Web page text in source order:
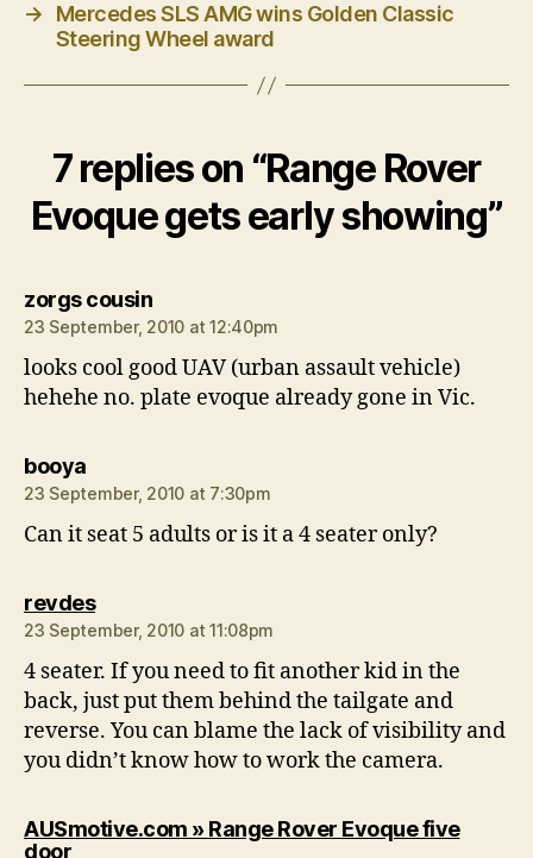
→
Mercedes SLS AMG wins Golden Classic
Steering Wheel award
7 replies on “Range Rover
Evoque gets early showing”
zorgs cousinsays:
23 September, 2010 at 12:40pm
looks cool good UAV (urban assault vehicle)
hehehe no. plate evoque already gone in Vic.
booyasays:
23 September, 2010 at 7:30pm
Can it seat 5 adults or is it a 4 seater only?
revdessays:
23 September, 2010 at 11:08pm
4 seater. If you need to fit another kid in the
back, just put them behind the tailgate and
reverse. You can blame the lack of visibility and
you didn’t know how to work the camera.
AUSmotive.com » Range Rover Evoque five
doorsays: